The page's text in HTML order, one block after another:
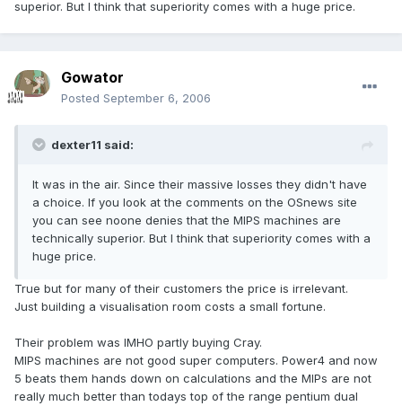
superior. But I think that superiority comes with a huge price.
Gowator
Posted September 6, 2006
dexter11 said:
It was in the air. Since their massive losses they didn't have
a choice. If you look at the comments on the OSnews site
you can see noone denies that the MIPS machines are
technically superior. But I think that superiority comes with a
huge price.
True but for many of their customers the price is irrelevant.
Just building a visualisation room costs a small fortune.
Their problem was IMHO partly buying Cray.
MIPS machines are not good super computers. Power4 and now
5 beats them hands down on calculations and the MIPs are not
really much better than todays top of the range pentium dual